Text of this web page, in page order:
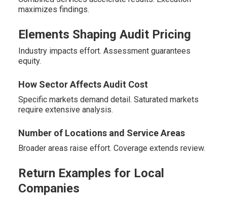
maximizes findings.
Elements Shaping Audit Pricing
Industry impacts effort. Assessment guarantees
equity.
How Sector Affects Audit Cost
Specific markets demand detail. Saturated markets
require extensive analysis.
Number of Locations and Service Areas
Broader areas raise effort. Coverage extends review.
Return Examples for Local
Companies